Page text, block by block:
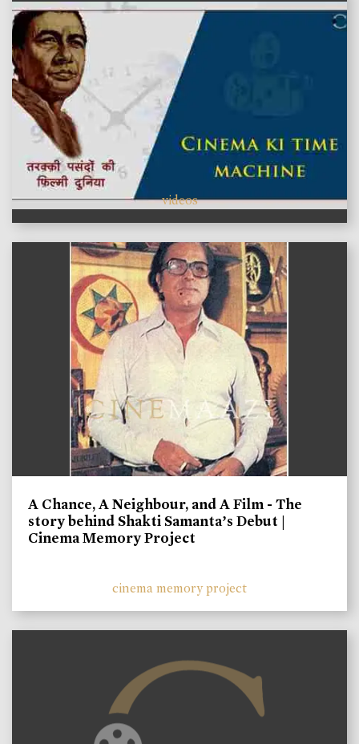
videos
A Chance, A Neighbour, and A Film - The
story behind Shakti Samanta’s Debut |
Cinema Memory Project
cinema memory project